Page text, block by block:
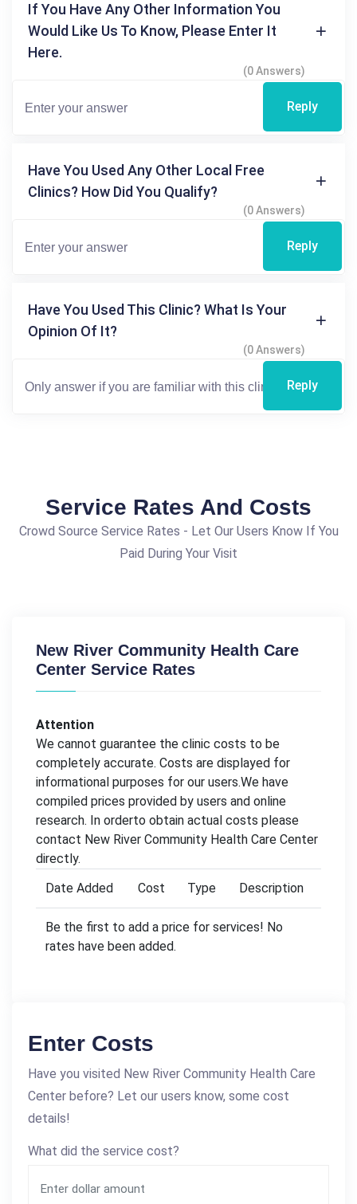
If You Have Any Other Information You
Would Like Us To Know, Please Enter It
Here.
(0 Answers)
Reply
Have You Used Any Other Local Free
Clinics? How Did You Qualify?
(0 Answers)
Reply
Have You Used This Clinic? What Is Your
Opinion Of It?
(0 Answers)
Reply
Service Rates And Costs
Crowd Source Service Rates - Let Our Users Know If You
Paid During Your Visit
New River Community Health Care
Center Service Rates
Attention
We cannot guarantee the clinic costs to be
completely accurate. Costs are displayed for
informational purposes for our users.We have
compiled prices provided by users and online
research. In orderto obtain actual costs please
contact New River Community Health Care Center
directly.
Date Added
Cost Type Description
Be the first to add a price for services! No
rates have been added.
Enter Costs
Have you visited New River Community Health Care
Center before? Let our users know, some cost
details!
What did the service cost?